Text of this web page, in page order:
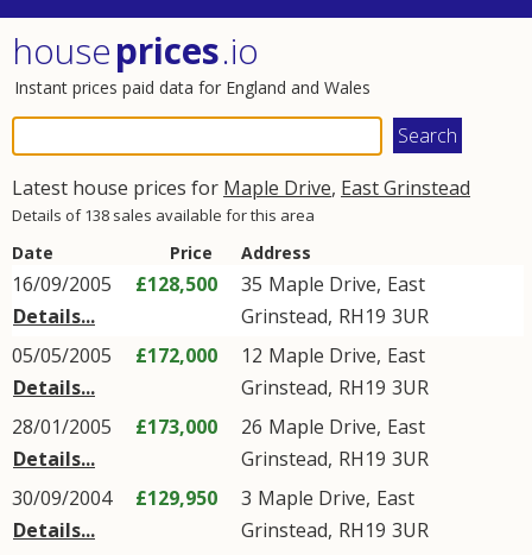
houseprices.io
Instant prices paid data for England and Wales
Latest house prices for Maple Drive, East Grinstead
Details of 138 sales available for this area
Date Price Address
16/09/2005
Details...
£128,500 35 Maple Drive, East
Grinstead, RH19 3UR
05/05/2005
Details...
£172,000 12 Maple Drive, East
Grinstead, RH19 3UR
28/01/2005
Details...
£173,000 26 Maple Drive, East
Grinstead, RH19 3UR
30/09/2004
Details...
£129,950 3 Maple Drive, East
Grinstead, RH19 3UR